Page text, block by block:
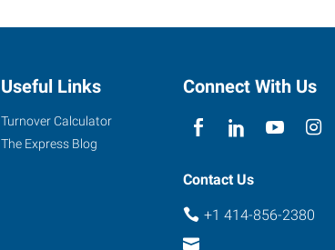
Useful Links
Turnover Calculator
The Express Blog
Connect With Us
Contact Us
+1 414-856-2380